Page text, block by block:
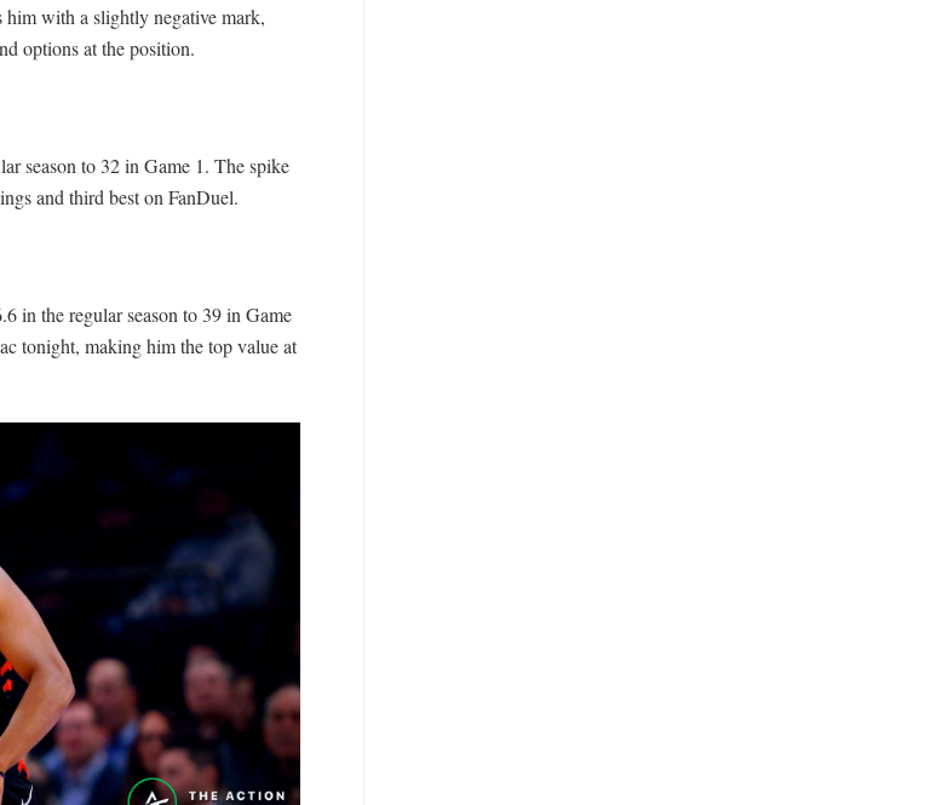
with a slightly negative mark,
options at the position.
season to 32 in Game 1. The spike
and third best on FanDuel.
in the regular season to 39 in Game
tonight, making him the top value at